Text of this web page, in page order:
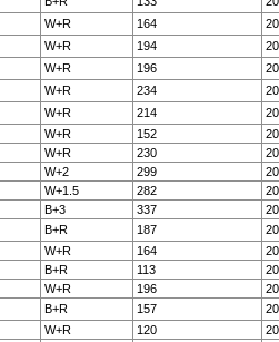
W+R 164
W+R 194
W+R 196
W+R 234
W+R 214
W+R 152
W+R 230
W+2 299
W+1.5 282
B+3 337
B+R 187
W+R 164
B+R 113
W+R 196
B+R 157
W+R 120